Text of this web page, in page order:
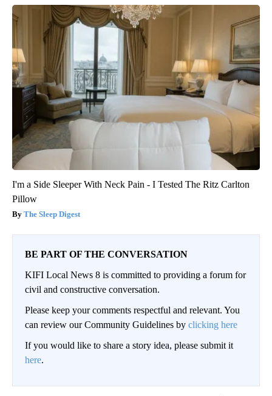
I'm a Side Sleeper With Neck Pain - I Tested The Ritz Carlton
Pillow
The Sleep Digest
BE PART OF THE CONVERSATION
KIFI Local News 8 is committed to providing a forum for
civil and constructive conversation.
Please keep your comments respectful and relevant. You
can review our Community Guidelines by clicking here
If you would like to share a story idea, please submit it
here.